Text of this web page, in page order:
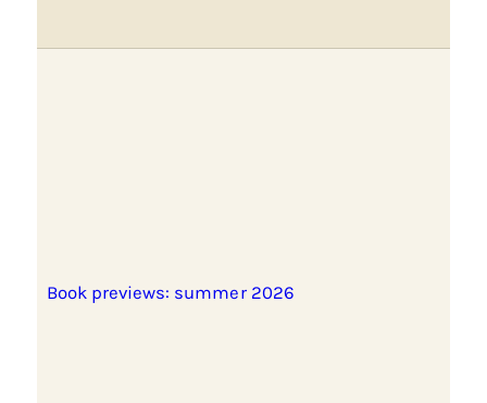
Book previews: summer 2026